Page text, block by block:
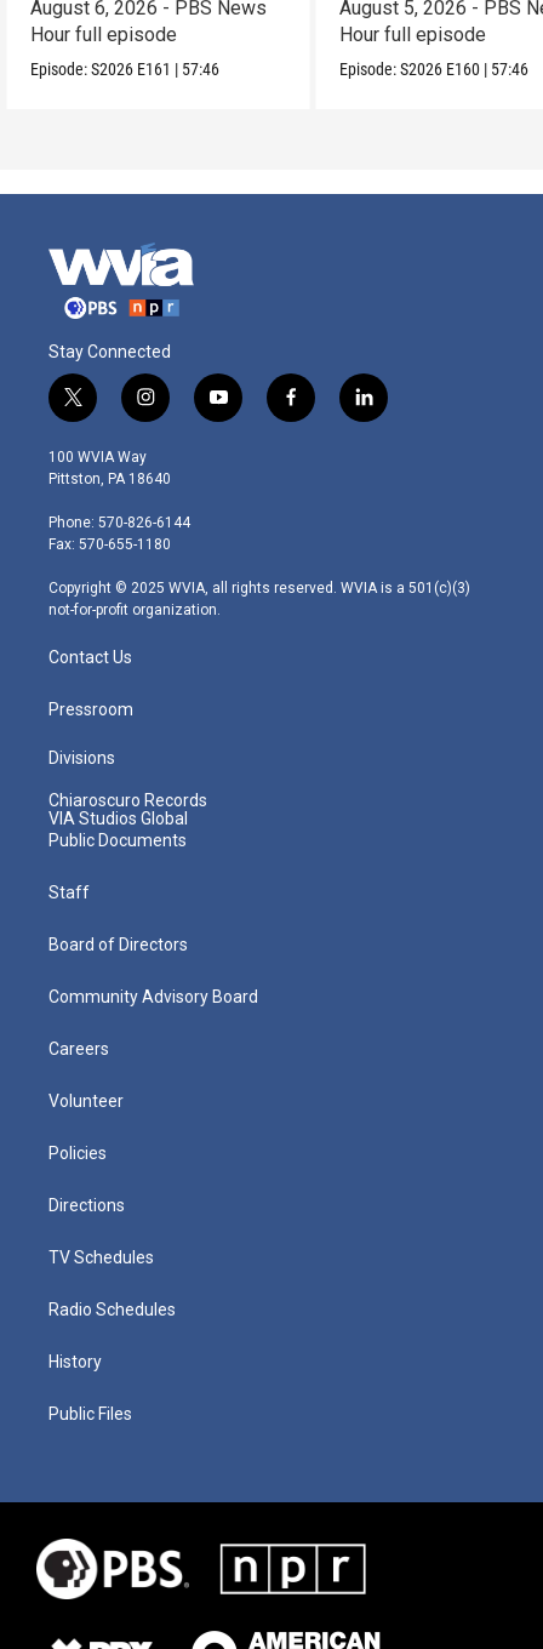
August 6, 2026 - PBS News
Hour full episode
Episode:S2026 E161 | 57:46
August 5, 2026 - PBS
Hour full episode
Episode:S2026 E160 | 57:46
Stay Connected
t
w
i
t
e
r
i
n
s
t
g
r
m
y
o
f
a
l
i
100 WVIA Way
Pittston, PA 18640
Phone: 570-826-6144
Fax: 570-655-1180
Copyright © 2025 WVIA, all rights reserved. WVIA is a 501(c)(3)
not-for-profit organization.
Contact Us
Pressroom
Divisions
Chiaroscuro Records
VIA Studios Global
Public Documents
Staff
Board of Directors
Community Advisory Board
Careers
Volunteer
Policies
Directions
TV Schedules
Radio Schedules
History
Public Files